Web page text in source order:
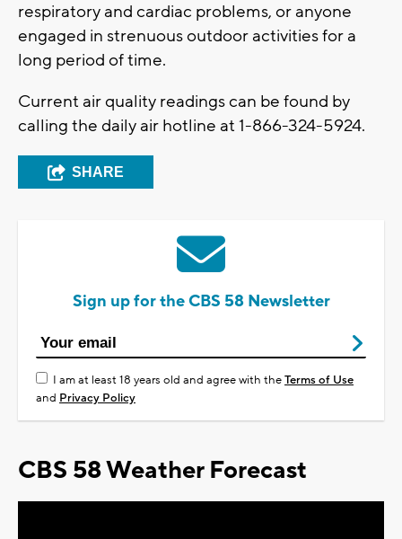
respiratory and cardiac problems, or anyone
engaged in strenuous outdoor activities for a
long period of time.
Current air quality readings can be found by
calling the daily air hotline at 1-866-324-5924.
SHARE
Sign up for the CBS 58 Newsletter
I am at least 18 years old and agree with theTerms of Use
and Privacy Policy
CBS 58 Weather Forecast